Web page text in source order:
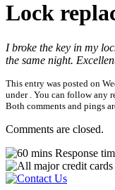
Lock
I broke the key in my
the same night.
This entry was posted on
under . You can follow any
Both comments and pings
Comments are closed.